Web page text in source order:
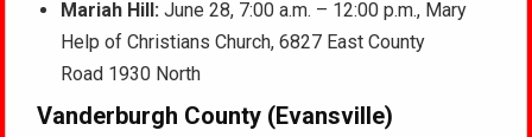
Mariah Hill: June 28, 7:00 a.m. – 12:00 p.m., Mary
Help of Christians Church, 6827 East County
Road 1930 North
Vanderburgh County (Evansville)